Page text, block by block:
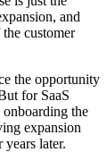
and
customer
the opportunity
for SaaS
the
expansion
later.